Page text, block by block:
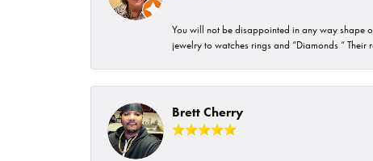
You will not be disappointed in any way shape
jewelry to watches rings and “Diamonds “
Brett Cherry